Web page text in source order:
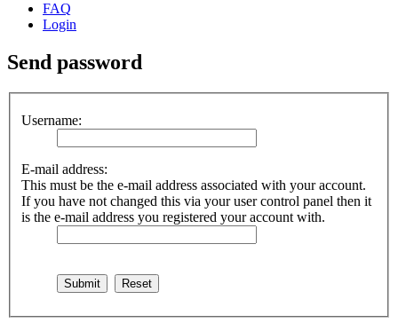
FAQ
Login
Send password
Username:
E-mail address:
This must be the e-mail address associated with your account.
If you have not changed this via your user control panel then it
is the e-mail address you registered your account with.